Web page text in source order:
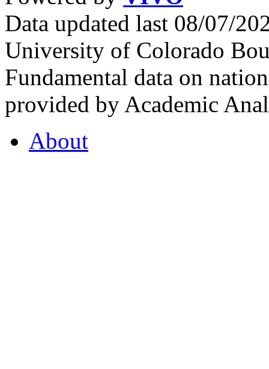
Data updated last 08/07/
University of Colorado
Fundamental data on
provided by Academic
About